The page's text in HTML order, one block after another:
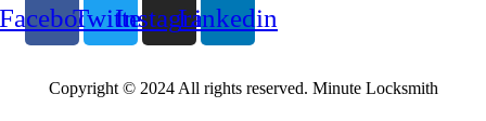
TwitterInstagramLinkedin
Copyright © 2024 All rights reserved. Minute Locksmith